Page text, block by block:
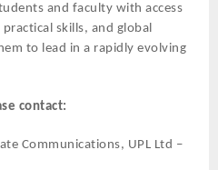
and faculty with access
skills, and global
to lead in a rapidly evolving
contact:
Communications, UPL Ltd –